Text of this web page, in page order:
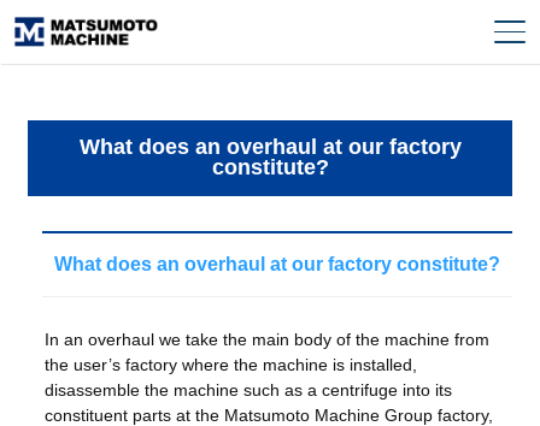
What does an overhaul at our factory
constitute?
What does an overhaul at our factory constitute?
In an overhaul we take the main body of the machine from
the user’s factory where the machine is installed,
disassemble the machine such as a centrifuge into its
constituent parts at the Matsumoto Machine Group factory,